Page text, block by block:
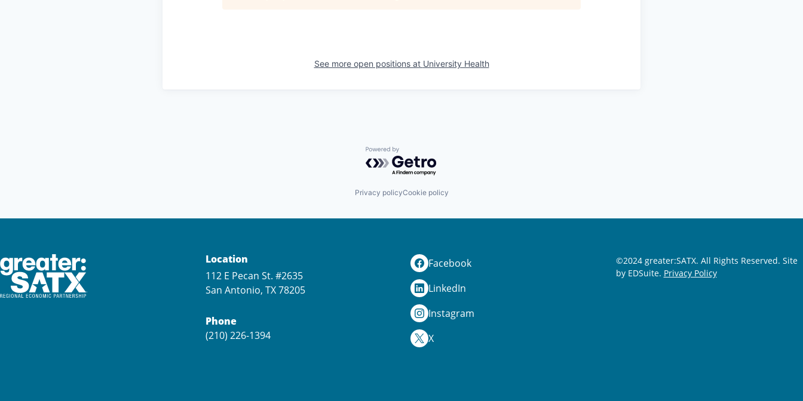
See more open positions at University Health
Powered by Getro.com
Privacy policyCookie policy
Location
112 E Pecan St. #2635
San Antonio, TX 78205
Phone
(210) 226-1394
Facebook
LinkedIn
Instagram
X
©2024 greater:SATX. All Rights Reserved. Site
by EDSuite. Privacy Policy